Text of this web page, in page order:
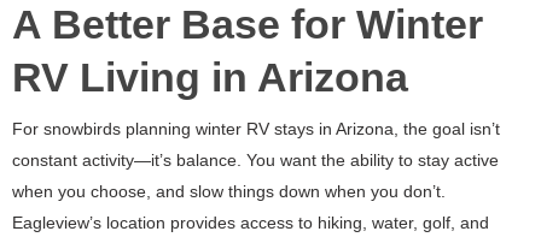
A Better Base for Winter
RV Living in Arizona
For snowbirds planning winter RV stays in Arizona, the goal isn’t
constant activity—it’s balance. You want the ability to stay active
when you choose, and slow things down when you don’t.
Eagleview’s location provides access to hiking, water, golf, and